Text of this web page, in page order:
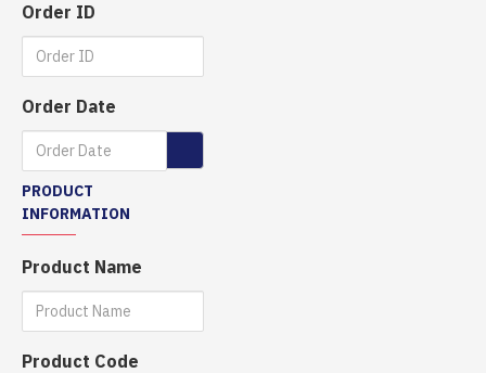
Order ID
Order Date
PRODUCT
INFORMATION
Product Name
Product Code